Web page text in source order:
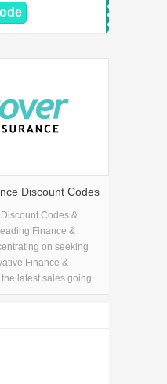
Discount Codes
Codes &
Finance &
on seeking
Finance &
latest sales going
the latest Flexicover